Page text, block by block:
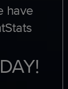
have